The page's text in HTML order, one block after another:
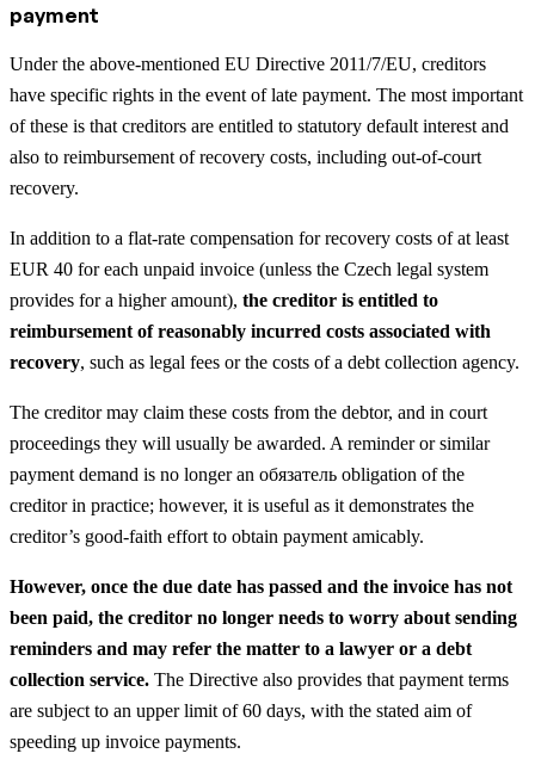
payment
Under the above-mentioned EU Directive 2011/7/EU, creditors
have specific rights in the event of late payment. The most important
of these is that creditors are entitled to statutory default interest and
also to reimbursement of recovery costs, including out-of-court
recovery.
In addition to a flat-rate compensation for recovery costs of at least
EUR 40 for each unpaid invoice (unless the Czech legal system
provides for a higher amount), the creditor is entitled to
reimbursement of reasonably incurred costs associated with
recovery, such as legal fees or the costs of a debt collection agency.
The creditor may claim these costs from the debtor, and in court
proceedings they will usually be awarded. A reminder or similar
payment demand is no longer an обязатель obligation of the
creditor in practice; however, it is useful as it demonstrates the
creditor’s good-faith effort to obtain payment amicably.
However, once the due date has passed and the invoice has not
been paid, the creditor no longer needs to worry about sending
reminders and may refer the matter to a lawyer or a debt
collection service. The Directive also provides that payment terms
are subject to an upper limit of 60 days, with the stated aim of
speeding up invoice payments.